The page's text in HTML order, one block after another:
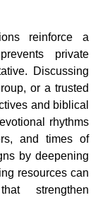
reinforce a
private
Discussing
or a trusted
and biblical
rhythms
and times of
by deepening
resources can
strengthen